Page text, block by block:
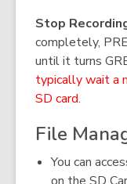
Stop
completely,
until it turns
typically wait a
SD card.
File
You can